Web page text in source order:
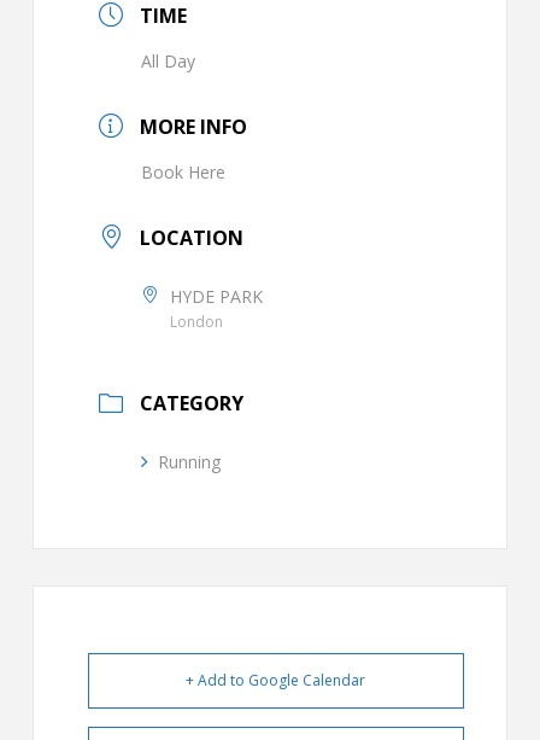
TIME
All Day
MORE INFO
Book Here
LOCATION
HYDE PARK
London
CATEGORY
Running
+ Add to Google Calendar